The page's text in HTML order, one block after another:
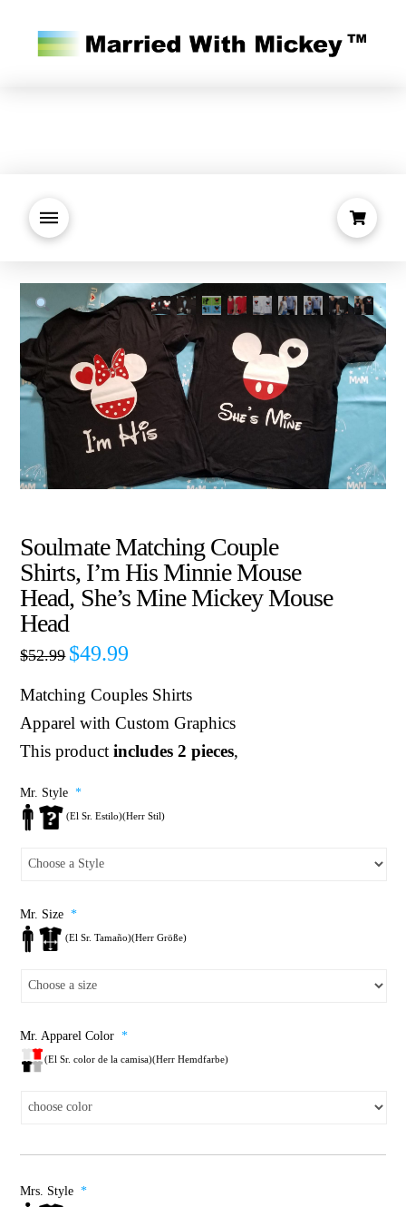
Soulmate Matching Couple
Shirts, I’m His Minnie Mouse
Head, She’s Mine Mickey Mouse
Head
$52.99 $49.99
Matching Couples Shirts
Apparel with Custom Graphics
This productincludes 2 pieces,
Mr. Style *
(El Sr. Estilo)(Herr Stil)
Mr. Size *
(El Sr. Tamaño)(Herr Größe)
Mr. Apparel Color *
(El Sr. color de la camisa)(Herr Hemdfarbe)
Mrs. Style *